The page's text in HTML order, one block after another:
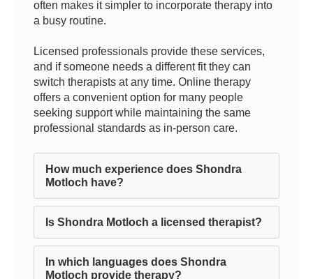
often makes it simpler to incorporate therapy into
a busy routine.
Licensed professionals provide these services,
and if someone needs a different fit they can
switch therapists at any time. Online therapy
offers a convenient option for many people
seeking support while maintaining the same
professional standards as in-person care.
How much experience does Shondra
Motloch have?
Is Shondra Motloch a licensed therapist?
In which languages does Shondra
Motloch provide therapy?